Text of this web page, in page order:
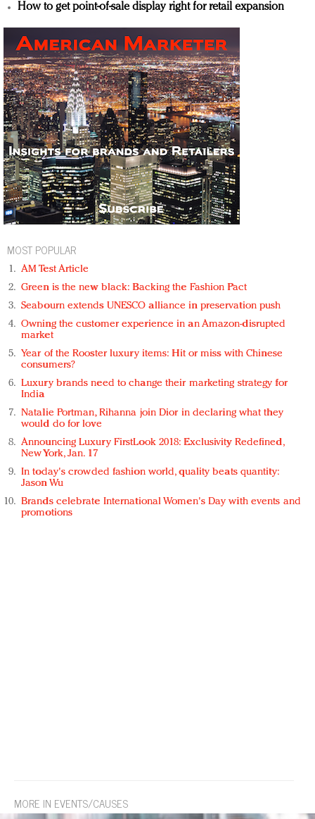
How to get point-of-sale display right for retail expansion
MOST POPULAR
AM Test Article
Green is the new black: Backing the Fashion Pact
Seabourn extends UNESCO alliance in preservation push
Owning the customer experience in an Amazon-disrupted
market
Year of the Rooster luxury items: Hit or miss with Chinese
consumers?
Luxury brands need to change their marketing strategy for
India
Natalie Portman, Rihanna join Dior in declaring what they
would do for love
Announcing Luxury FirstLook 2018: Exclusivity Redefined,
New York, Jan. 17
In today's crowded fashion world, quality beats quantity:
Jason Wu
Brands celebrate International Women's Day with events and
promotions
MORE IN EVENTS/CAUSES